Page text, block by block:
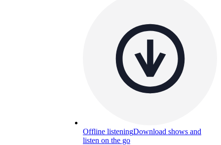
Offline listeningDownload shows and
listen on the go